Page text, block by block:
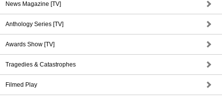
News Magazine [TV]
Anthology Series [TV]
Awards Show [TV]
Tragedies & Catastrophes
Filmed Play